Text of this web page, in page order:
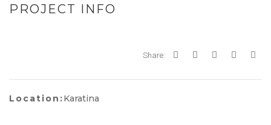
PROJECT INFO
Share:
Location:Karatina